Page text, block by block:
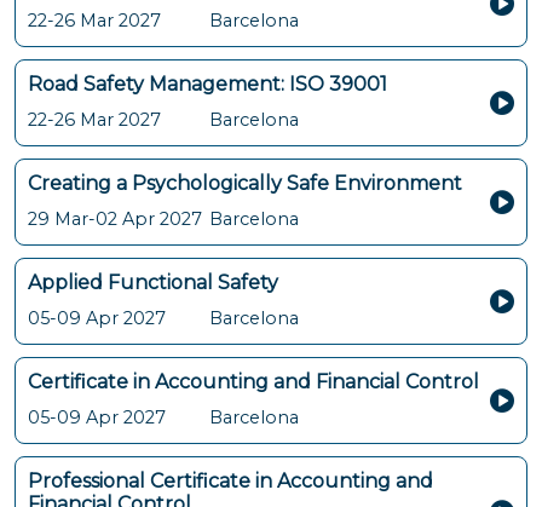
22-26 Mar 2027 Barcelona
Road Safety Management: ISO 39001
22-26 Mar 2027 Barcelona
Creating a Psychologically Safe Environment
29 Mar-02 Apr 2027 Barcelona
Applied Functional Safety
05-09 Apr 2027 Barcelona
Certificate in Accounting and Financial Control
05-09 Apr 2027 Barcelona
Professional Certificate in Accounting and